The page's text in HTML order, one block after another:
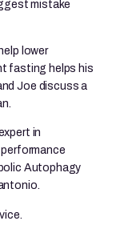
mistake
lower
fasting helps his
Joe discuss a
in
Autophagy